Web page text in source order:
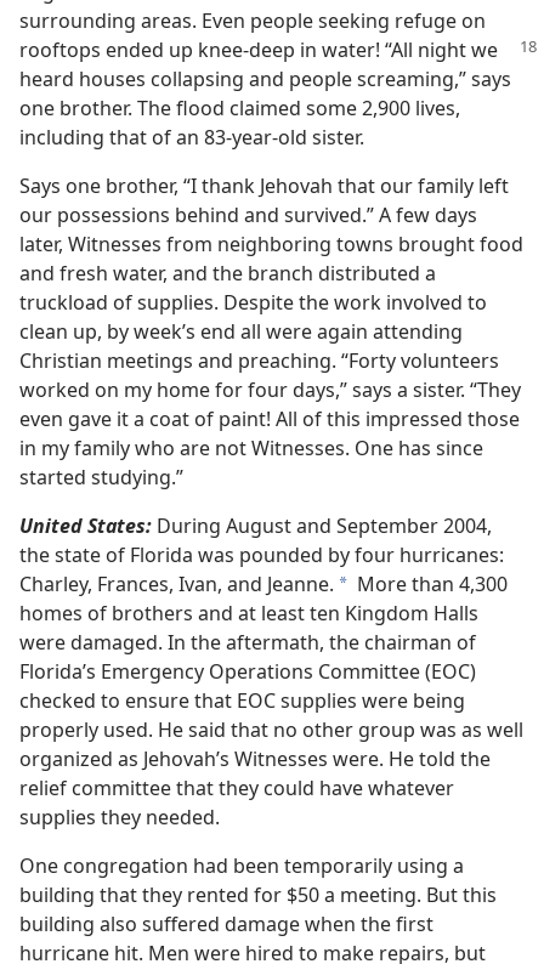
surrounding areas. Even people seeking refuge on
rooftops ended up knee-deep in water! “All night we
heard houses collapsing and people screaming,” says
one brother. The flood claimed some 2,900 lives,
including that of an 83-year-old sister.
Says one brother, “I thank Jehovah that our family left
our possessions behind and survived.” A few days
later, Witnesses from neighboring towns brought food
and fresh water, and the branch distributed a
truckload of supplies. Despite the work involved to
clean up, by week’s end all were again attending
Christian meetings and preaching. “Forty volunteers
worked on my home for four days,” says a sister. “They
even gave it a coat of paint! All of this impressed those
in my family who are not Witnesses. One has since
started studying.”
United States: During August and September 2004,
the state of Florida was pounded by four hurricanes:
Charley, Frances, Ivan, and Jeanne. a More than 4,300
homes of brothers and at least ten Kingdom Halls
were damaged. In the aftermath, the chairman of
Florida’s Emergency Operations Committee (EOC)
checked to ensure that EOC supplies were being
properly used. He said that no other group was as well
organized as Jehovah’s Witnesses were. He told the
relief committee that they could have whatever
supplies they needed.
One congregation had been temporarily using a
building that they rented for $50 a meeting. But this
building also suffered damage when the first
hurricane hit. Men were hired to make repairs, but